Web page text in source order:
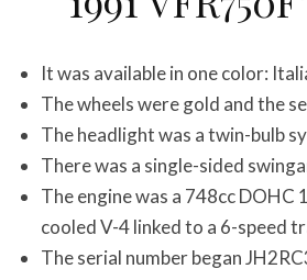
It was available in one color:
The wheels were gold and the
The headlight was a twin-bulb
There was a single-sided
The engine was a 748cc DOHC
cooled V-4 linked to a 6-speed
The serial number began